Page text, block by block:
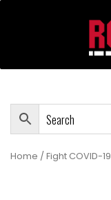
Home / Fight COVID-19